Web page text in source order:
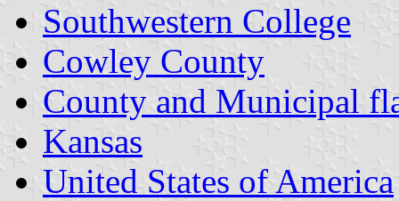
Southwestern College
Cowley County
County and Municipal
Kansas
United States of America